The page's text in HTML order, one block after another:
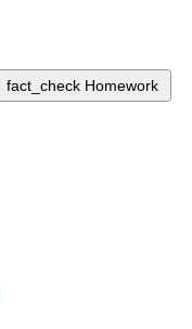
fact_check Homework